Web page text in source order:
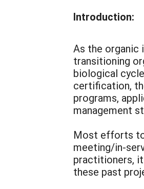
Introduction:
As the organic
transitioning
biological
certification,
programs,
management
Most efforts
meeting/in-
practitioners,
these past